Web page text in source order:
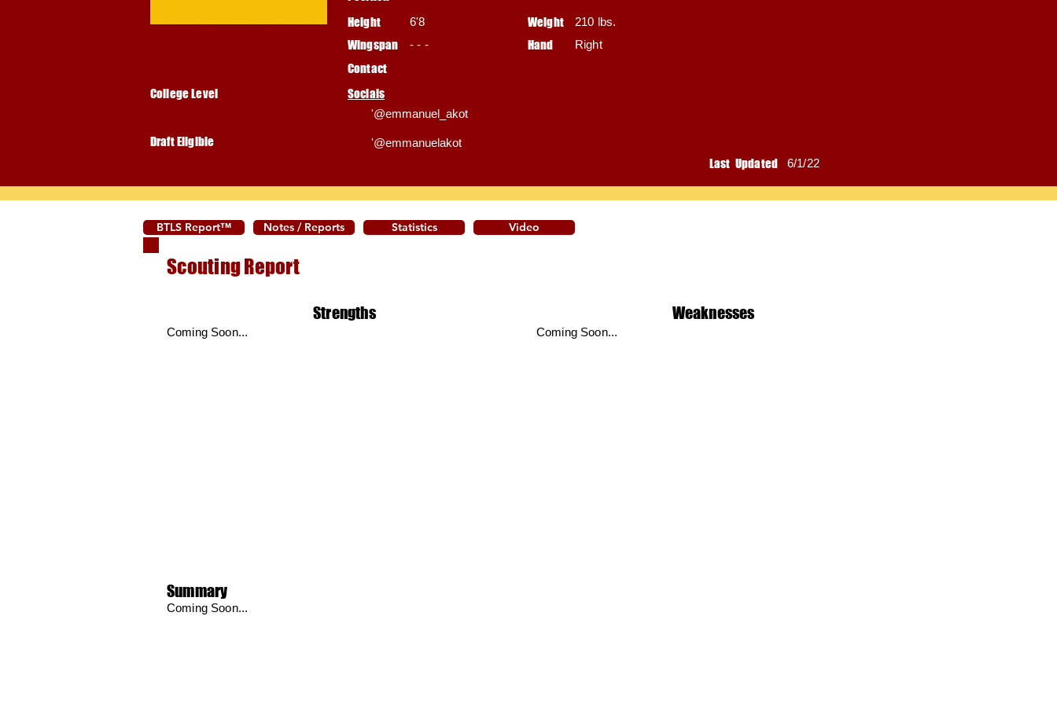
College Level
Draft Eligible
Height
Wingspan
Contact
6'8
- - -
Weight
Hand
210 lbs.
Right
Socials
'@emmanuel_akot
'@emmanuelakot
Last Updated 6/1/22
BTLS Report™ Notes / Reports Statistics Video
Scouting Report
Strengths
Coming Soon...
Weaknesses
Coming Soon...
Summary
Coming Soon...